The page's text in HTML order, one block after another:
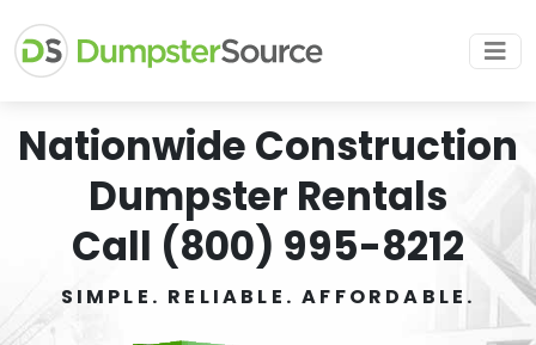
Nationwide Construction
Dumpster Rentals
Call (800) 995-8212
SIMPLE. RELIABLE. AFFORDABLE.